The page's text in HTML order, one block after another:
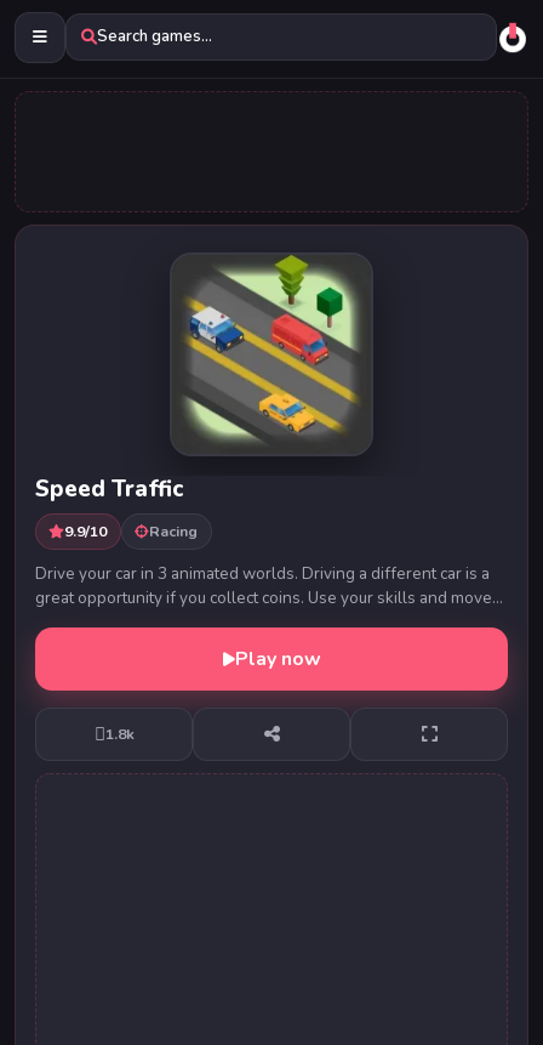
Search games...
Speed Traffic
9.9/10 Racing
Drive your car in 3 animated worlds. Driving a different car is a
great opportunity if you collect coins. Use your skills and move
on!
Play now
1.8k